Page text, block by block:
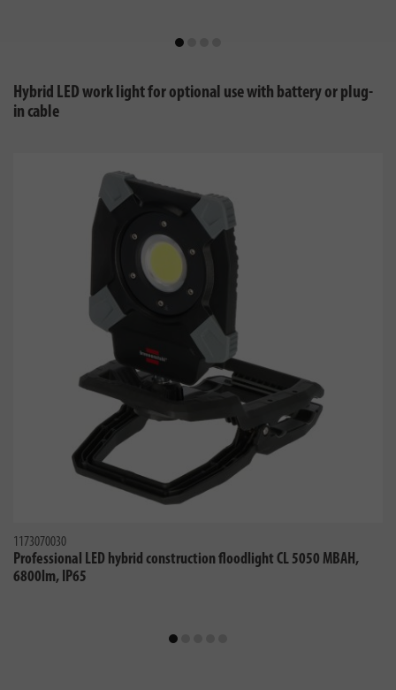
Hybrid LED work light for optional use with battery or plug-
in cable
1173070030
Professional LED hybrid construction floodlight CL 5050 MBAH,
6800lm, IP65